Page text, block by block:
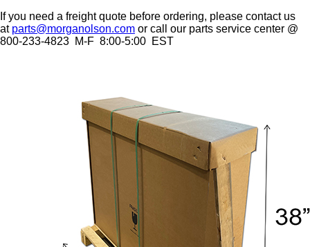
If you need a freight quote before ordering, please contact us
at parts@morganolson.com or call our parts service center @
800-233-4823 M-F 8:00-5:00 EST